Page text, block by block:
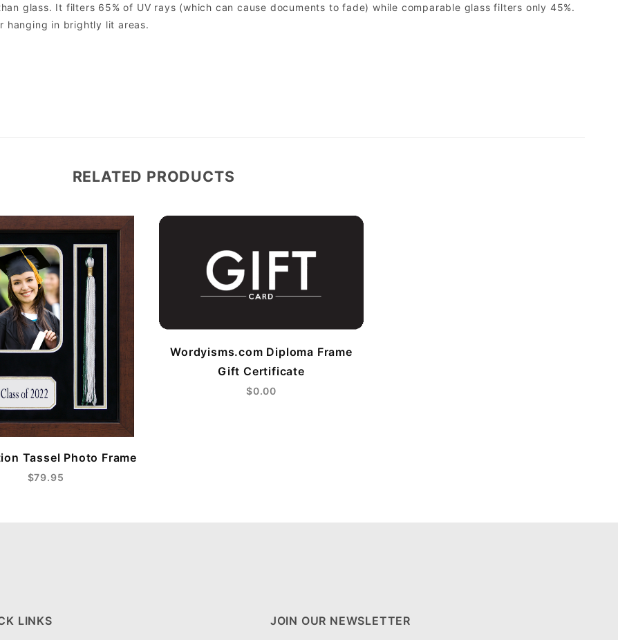
glass. It filters 65% of UV rays (which can cause documents to fade) while comparable glass filters only 45%.
hanging in brightly lit areas.
RELATED PRODUCTS
Tassel Photo Frame
$79.95
Wordyisms.com Diploma Frame
Gift Certificate
$0.00
LINKS JOIN OUR NEWSLETTER